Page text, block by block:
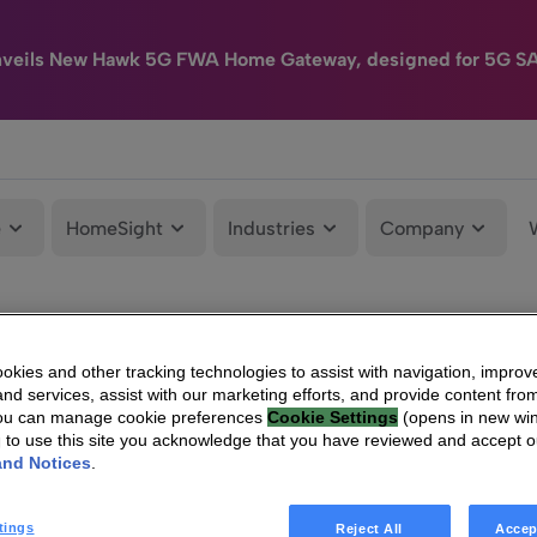
New Hawk 5G FWA Home Gateway, designed for 5G
HomeSight Industries Company
and other tracking technologies to assist with navigation,
services, assist with our marketing efforts, and provide content
can manage cookie preferences Cookie Settings (opens in new
to use this site you acknowledge that you have reviewed and accept
Notices
Reject All